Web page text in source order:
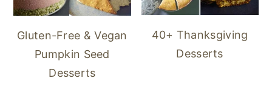
Gluten-Free & Vegan
Pumpkin Seed
Desserts
40+ Thanksgiving
Desserts